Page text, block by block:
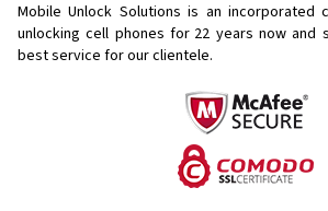
Mobile Unlock Solutions is an incorporated
unlocking cell phones for 22 years now and
best service for our clientele.